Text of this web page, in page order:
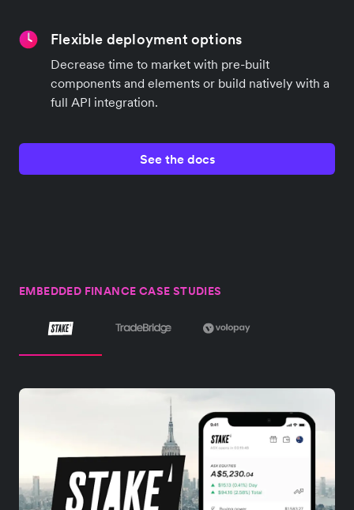
Flexible deployment options
Decrease time to market with pre-built
components and elements or build natively with a
full API integration.
See the docs
EMBEDDED FINANCE CASE STUDIES